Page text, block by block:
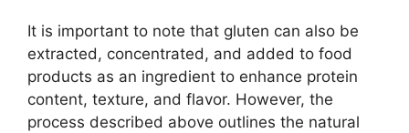
It is important to note that gluten can also be
extracted, concentrated, and added to food
products as an ingredient to enhance protein
content, texture, and flavor. However, the
process described above outlines the natural